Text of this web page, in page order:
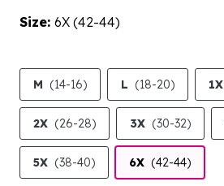
Size: 6X (42-44)
M (14-16) L (18-20) 1X
2X (26-28) 3X (30-32)
5X (38-40) 6X (42-44)